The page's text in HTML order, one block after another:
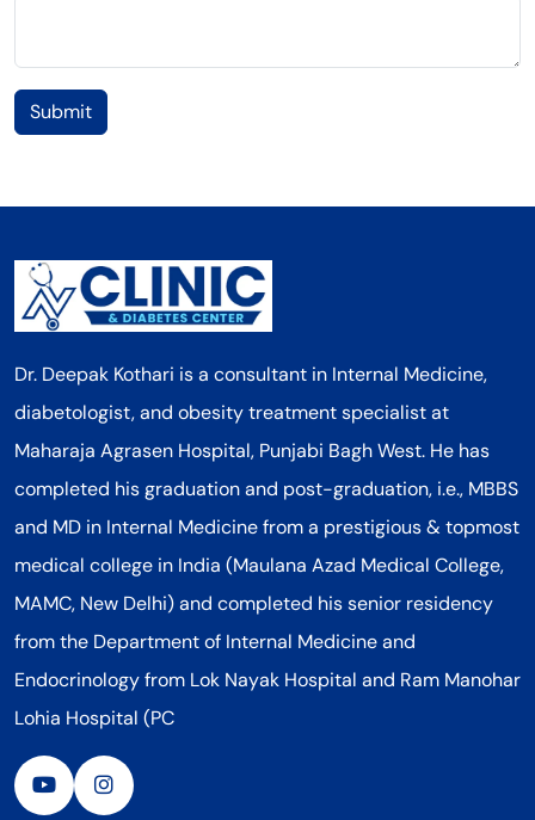
Submit
Dr. Deepak Kothari is a consultant in Internal Medicine,
diabetologist, and obesity treatment specialist at
Maharaja Agrasen Hospital, Punjabi Bagh West. He has
completed his graduation and post-graduation, i.e., MBBS
and MD in Internal Medicine from a prestigious & topmost
medical college in India (Maulana Azad Medical College,
MAMC, New Delhi) and completed his senior residency
from the Department of Internal Medicine and
Endocrinology from Lok Nayak Hospital and Ram Manohar
Lohia Hospital (PC